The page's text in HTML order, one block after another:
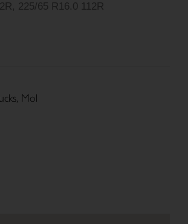
225/65 R16.0 112R
Mol